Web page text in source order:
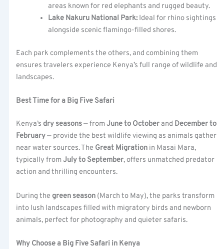
areas known for red elephants and rugged beauty.
Lake Nakuru National Park: Ideal for rhino sightings
alongside scenic flamingo-filled shores.
Each park complements the others, and combining them
ensures travelers experience Kenya’s full range of wildlife and
landscapes.
Best Time for a Big Five Safari
Kenya’sdry seasons— fromJune to Octoberand December to
February— provide the best wildlife viewing as animals gather
near water sources. The Great Migration in Masai Mara,
typically fromJuly to September, offers unmatched predator
action and thrilling encounters.
During thegreen season (March to May), the parks transform
into lush landscapes filled with migratory birds and newborn
animals, perfect for photography and quieter safaris.
Why Choose a Big Five Safari in Kenya